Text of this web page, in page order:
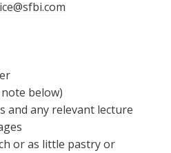
below)
and any relevant lecture
or as little pastry or